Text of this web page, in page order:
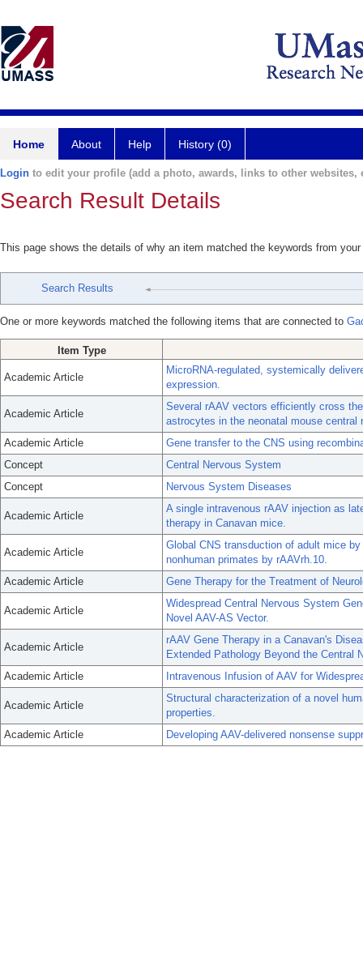
Home About Help History (0)
Login to edit your profile (add a photo, awards, links to other websites,
Search Result Details
This page shows the details of why an item matched the keywords from
Search Results
One or more keywords matched the following items that are connected to
Item Type
Academic Article
MicroRNA-regulated, systemically
expression.
Academic Article
Several rAAV vectors efficiently cross
astrocytes in the neonatal mouse central
Academic Article
Gene transfer to the CNS using
Concept
Central Nervous System
Concept
Nervous System Diseases
Academic Article
A single intravenous rAAV injection as
therapy in Canavan mice.
Academic Article
Global CNS transduction of adult mice
nonhuman primates by rAAVrh.10.
Academic Article
Gene Therapy for the Treatment of
Academic Article
Widespread Central Nervous System
Novel AAV-AS Vector.
Academic Article
rAAV Gene Therapy in a Canavan's
Extended Pathology Beyond the Central
Academic Article
Intravenous Infusion of AAV for
Academic Article
Structural characterization of a novel
properties.
Academic Article
Developing AAV-delivered nonsense